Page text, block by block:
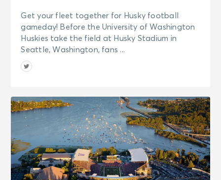
Get your fleet together for Husky football
gameday! Before the University of Washington
Huskies take the field at Husky Stadium in
Seattle, Washington, fans ...